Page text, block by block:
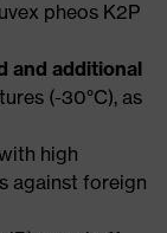
pheos K2P
and additional
(-30°C), as
high
against foreign